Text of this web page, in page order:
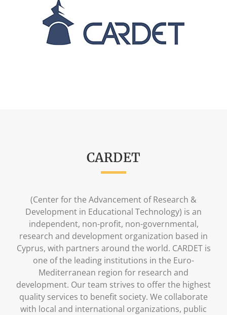
CARDET
(Center for the Advancement of Research &
Development in Educational Technology) is an
independent, non-profit, non-governmental,
research and development organization based in
Cyprus, with partners around the world. CARDET is
one of the leading institutions in the Euro-
Mediterranean region for research and
development. Our team strives to offer the highest
quality services to benefit society. We collaborate
with local and international organizations, public